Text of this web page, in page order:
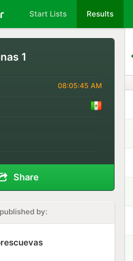
Start Lists Results
1
08:05:45 AM
Share
by: